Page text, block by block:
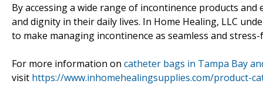
By accessing a wide range of incontinence products
and dignity in their daily lives. In Home Healing, LLC
to make managing incontinence as seamless and
For more information on catheter bags in Tampa Bay
visit https://www.inhomehealingsupplies.com/product-